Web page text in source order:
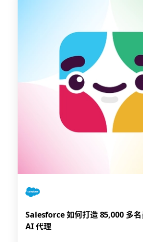
Salesforce 如何打造 85,000 多
AI 代理